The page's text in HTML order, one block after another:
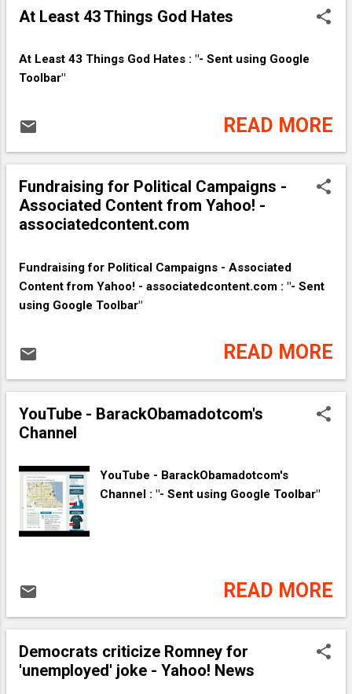
At Least 43 Things God Hates
At Least 43 Things God Hates : "- Sent using Google
Toolbar"
READ MORE
Fundraising for Political Campaigns -
Associated Content from Yahoo! -
associatedcontent.com
Fundraising for Political Campaigns - Associated
Content from Yahoo! - associatedcontent.com : "- Sent
using Google Toolbar"
READ MORE
YouTube - ‪BarackObamadotcom's
Channel‬‏
YouTube - ‪BarackObamadotcom's
Channel‬‏ : "- Sent using Google Toolbar"
READ MORE
Democrats criticize Romney for
'unemployed' joke - Yahoo! News